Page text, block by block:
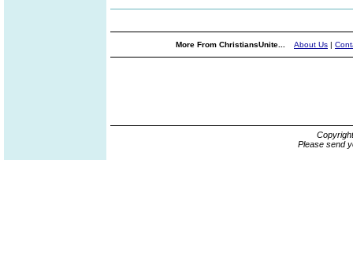
More From ChristiansUnite... About Us |
Please send